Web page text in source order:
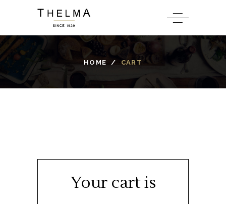
HOME / CART
Your cart is